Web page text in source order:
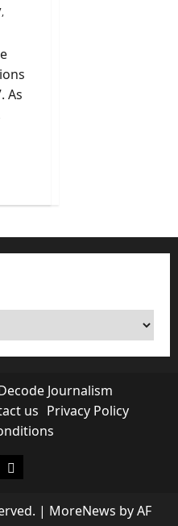
As
Journalism
us Privacy Policy
Decode Journalism
Contact us
| MoreNews by AF